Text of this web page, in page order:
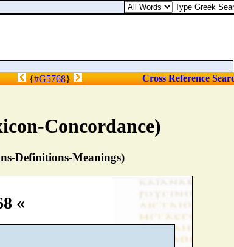
Concordance)
Definitions-Meanings)
«
Proverbs 23:18. For surely
{#G5768} Cross Reference